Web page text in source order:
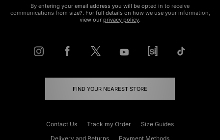
By entering your email address you will be opted in to receive
communications from size?. For full details on how we use your information,
view our privacy policy.
FIND YOUR NEAREST STORE
Contact Us Track my Order
Size Guides
Delivery and Returns
Payment Methods